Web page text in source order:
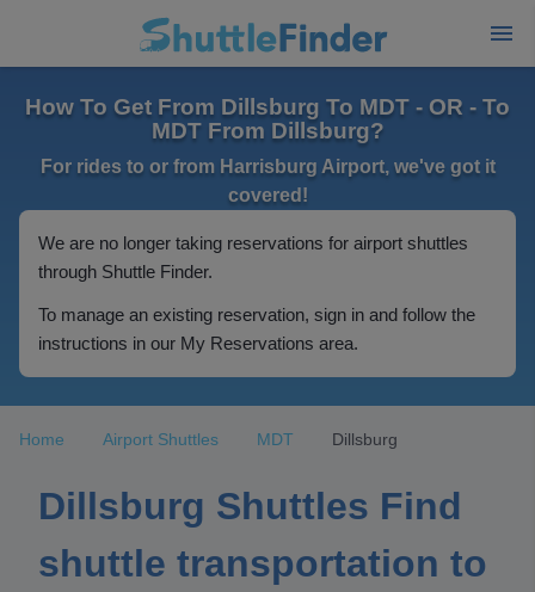
How To Get From Dillsburg To MDT - OR - To
MDT From Dillsburg?
For rides to or from Harrisburg Airport, we've got it
covered!
We are no longer taking reservations for airport shuttles
through Shuttle Finder.
To manage an existing reservation, sign in and follow the
instructions in our My Reservations area.
Home Airport Shuttles MDT Dillsburg
Dillsburg Shuttles Find
shuttle transportation to